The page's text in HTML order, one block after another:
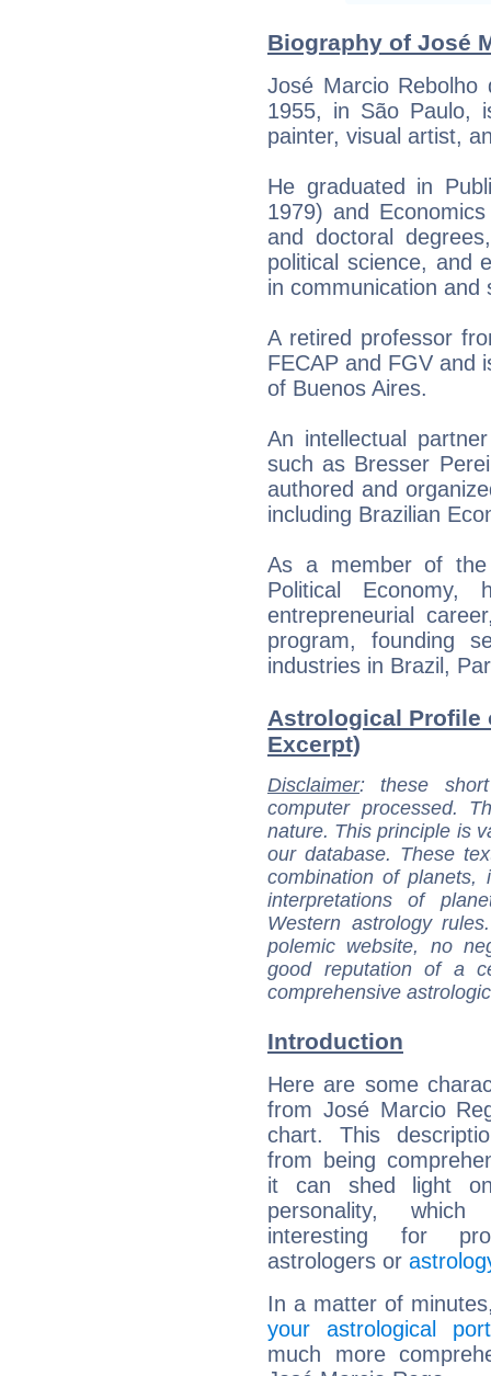
Biography of José
José Marcio
1955, in São Paulo,
painter, visual artist,
He graduated in
1979) and
and doctoral
political science, and
in communication and
A retired professor
FECAP and FGV and
of Buenos Aires.
An intellectual
such as Bresser
authored and
including Brazilian
As a member of
Political
entrepreneurial
program, founding
industries in Brazil,
Astrological Profile
Excerpt)
Disclaimer: these
computer processed.
nature. This principle is
our database. These
combination of
interpretations of
Western astrology
polemic website, no
good reputation of a
comprehensive
Introduction
Here are some
from José Marcio
chart. This
from being
it can shed light
personality,
interesting for
astrologers or
In a matter of
your astrological
much more